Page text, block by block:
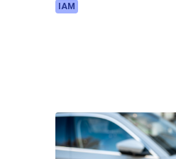
IAM